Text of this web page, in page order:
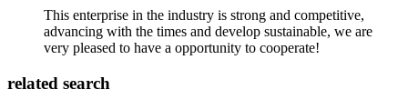
This enterprise in the industry is strong and competitive,
advancing with the times and develop sustainable, we are
very pleased to have a opportunity to cooperate!
related search